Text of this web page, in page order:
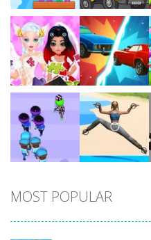
Play Play
Play Play
Play Play
MOST POPULAR